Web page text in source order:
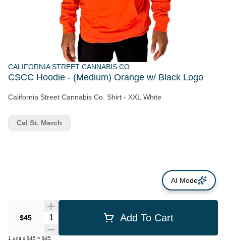
CALIFORNIA STREET CANNABIS CO
CSCC Hoodie - (Medium) Orange w/ Black Logo
California Street Cannabis Co. Shirt - XXL White
$45 Quantity Selector Add To Cart
1 unit x $45 = $45
Cal St. Merch
AI Mode